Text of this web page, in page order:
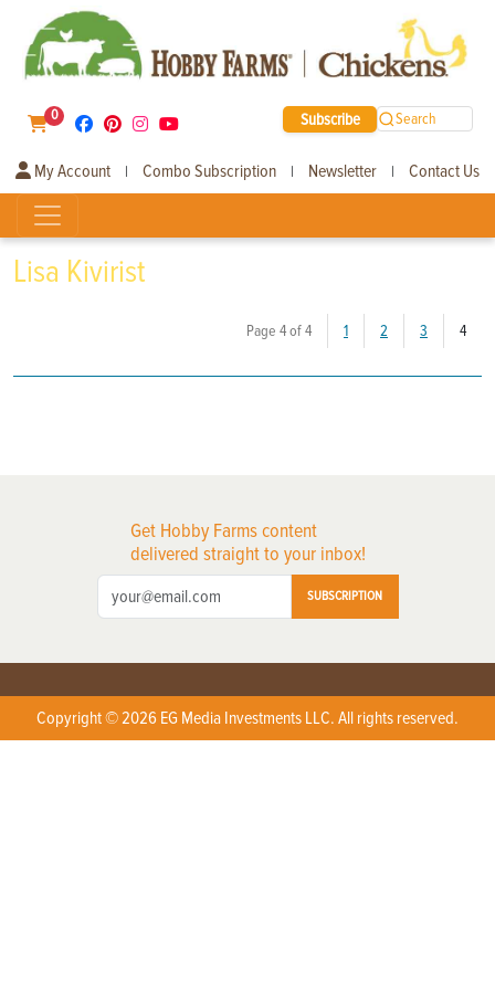
0 Subscribe Search
My Account | Combo Subscription | Newsletter | Contact Us
Lisa Kivirist
Page 4 of 4 1 2 3 4
Get Hobby Farms content
delivered straight to your inbox!
SUBSCRIPTION
Copyright © 2026 EG Media Investments LLC. All rights reserved.
X